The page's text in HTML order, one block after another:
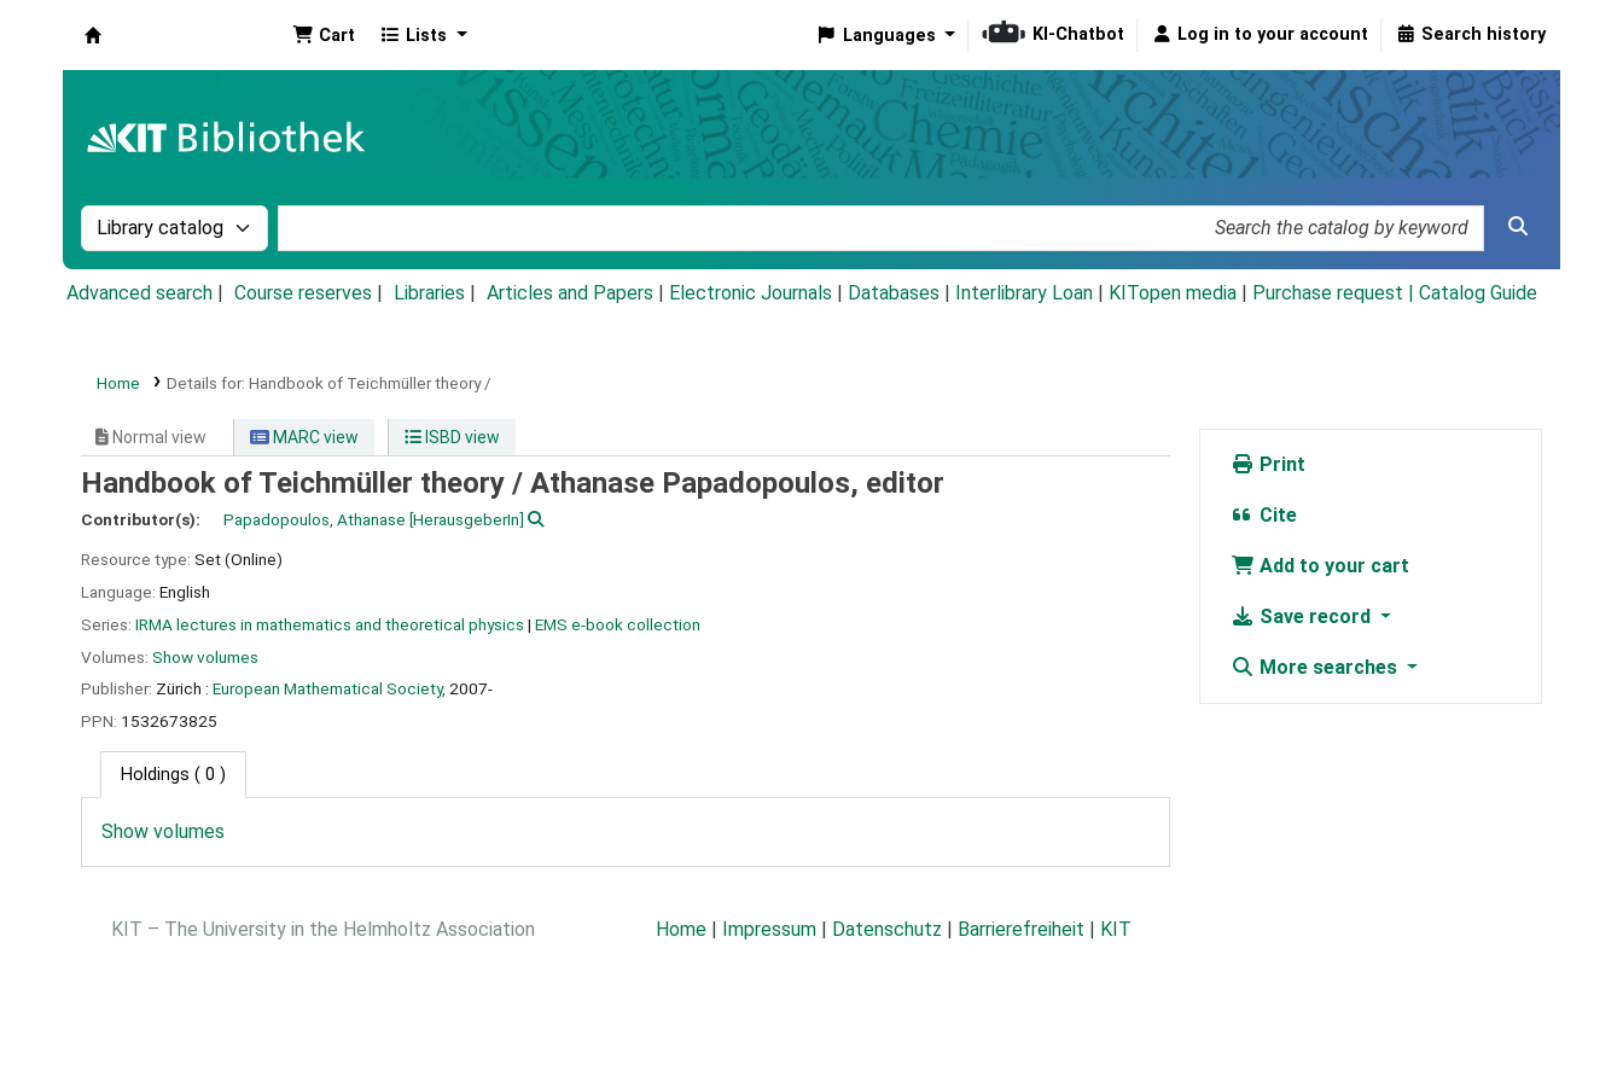
Cart Lists Languages KI-Chatbot Log in to your account Search history
Search the catalog by:
Advanced search Course reserves Libraries Articles and Papers Electronic Journals Databases Interlibrary Loan KITopen media Purchase request | Catalog Guide
Home Details for: Handbook of Teichmüller theory /
Normal view MARC view ISBD view
Handbook of Teichmüller theory / Athanase Papadopoulos, editor
Contributor(s): Papadopoulos, Athanase [HerausgeberIn]
Resource type: Set (Online)
Language: English
Series: IRMA lectures in mathematics and theoretical physics | EMS e-book collection
Volumes: Show volumes
Publisher: Zürich : European Mathematical Society, 2007-
PPN: 1532673825
Holdings ( 0 )
Show volumes
Print
Cite
Add to your cart
Save record
More searches
KIT – The University in the Helmholtz Association Home | Impressum | Datenschutz | Barrierefreiheit | KIT